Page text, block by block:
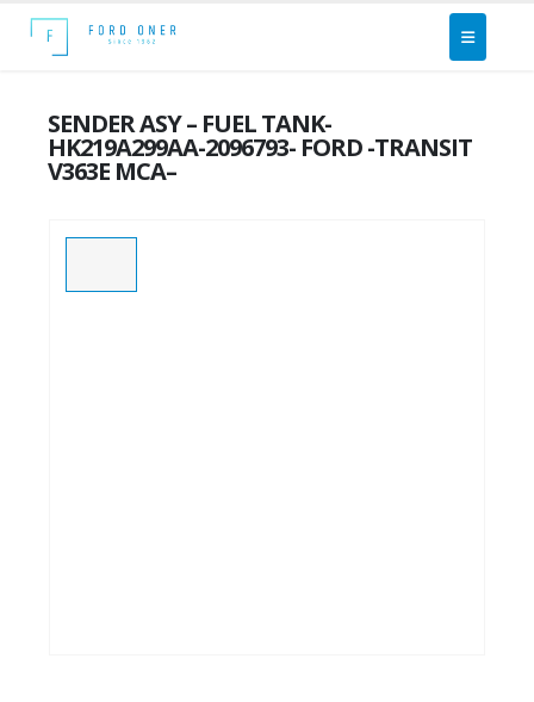
SENDER ASY – FUEL TANK-
HK219A299AA-2096793- FORD -TRANSIT
V363E MCA–